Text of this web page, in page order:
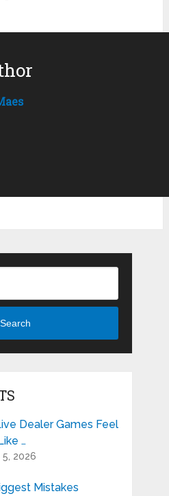
Search
Dealer Games Feel
…
2026
Mistakes